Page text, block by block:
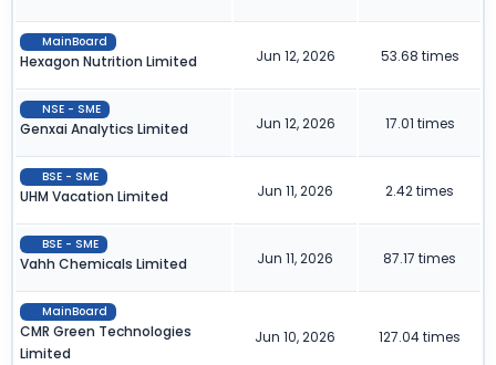
MainBoard
Hexagon Nutrition Limited Jun 12, 2026 53.68 times
NSE - SME
Genxai Analytics Limited Jun 12, 2026 17.01 times
BSE - SME
UHM Vacation Limited Jun 11, 2026 2.42 times
BSE - SME
Vahh Chemicals Limited Jun 11, 2026 87.17 times
MainBoard
CMR Green Technologies
Limited
Jun 10, 2026 127.04 times